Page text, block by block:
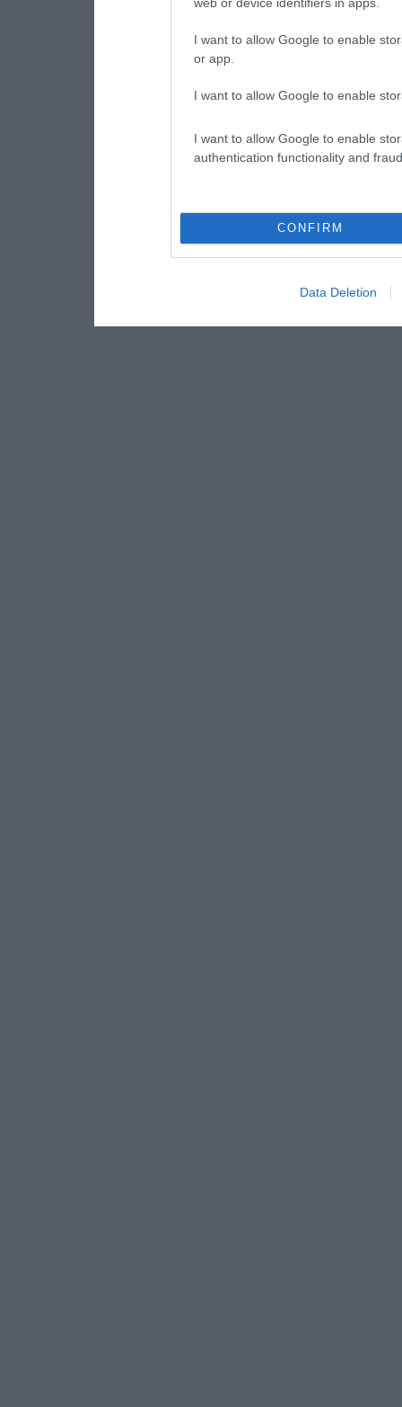
I want to allow Google to enable
or app.
I want to allow Google to enable
I want to allow Google to enable
authentication functionality and
CONFIRM
Data Deletion